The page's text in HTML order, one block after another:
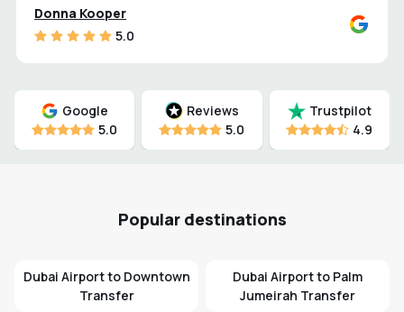
Donna Kooper
5.0
Google
5.0
Reviews
5.0
Trustpilot
4.9
Popular destinations
Dubai Airport to Downtown
Transfer
Dubai Airport to Palm
Jumeirah Transfer